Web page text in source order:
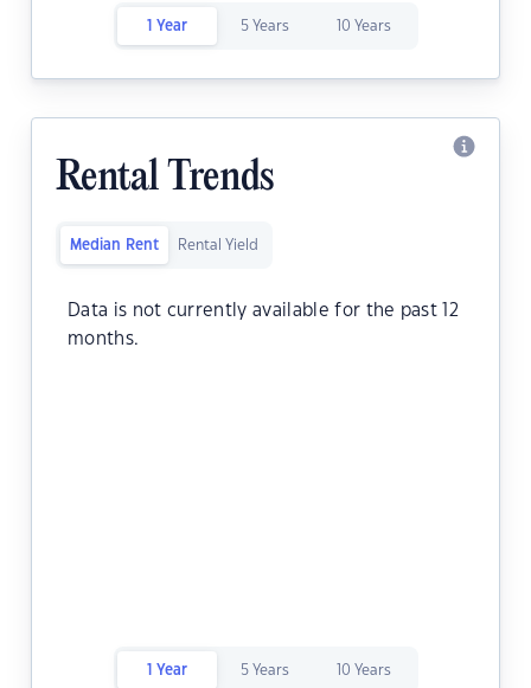
1 Year 5 Years 10 Years
Rental Trends
Median Rent Rental Yield
Data is not currently available for the past 12
months.
1 Year 5 Years 10 Years